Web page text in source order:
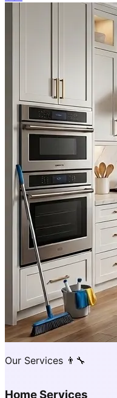
Our Services 👨‍🔧
Home Services